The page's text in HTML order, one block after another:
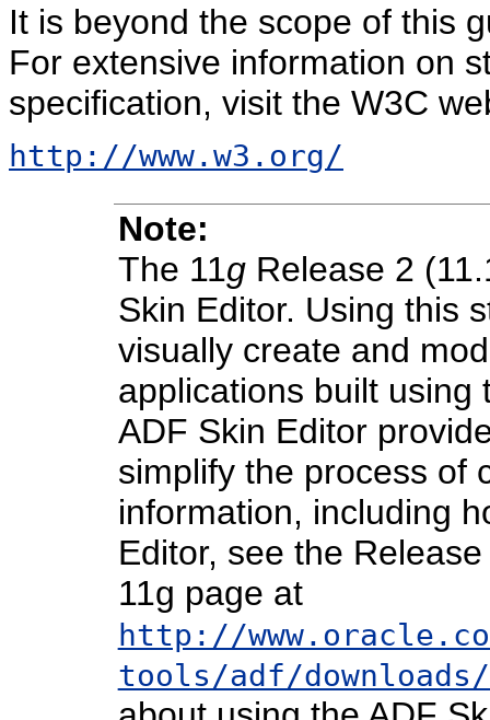
It is beyond the scope of this
For extensive information on
specification, visit the W3C
http://www.w3.org/
Note:
The 11gRelease 2
Skin Editor. Using this
visually create and
applications built using
ADF Skin Editor
simplify the process of
information, including
Editor, see the
11g page at
http://
tools/adf/